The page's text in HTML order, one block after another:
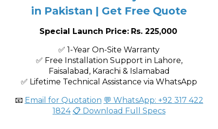
in Pakistan | Get Free Quote
Special Launch Price: Rs. 225,000
✅ 1-Year On-Site Warranty
✅ Free Installation Support in Lahore,
Faisalabad, Karachi & Islamabad
✅ Lifetime Technical Assistance via WhatsApp
📧 Email for Quotation 💬 WhatsApp: +92 317 422
1824 📋 Download Full Specs